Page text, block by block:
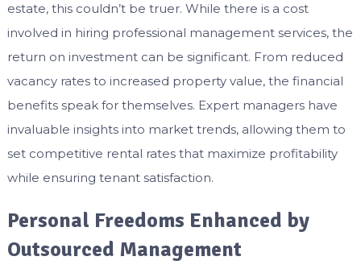
estate, this couldn’t be truer. While there is a cost
involved in hiring professional management services, the
return on investment can be significant. From reduced
vacancy rates to increased property value, the financial
benefits speak for themselves. Expert managers have
invaluable insights into market trends, allowing them to
set competitive rental rates that maximize profitability
while ensuring tenant satisfaction.
Personal Freedoms Enhanced by
Outsourced Management